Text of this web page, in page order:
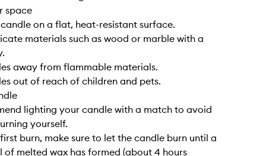
space
on a flat, heat-resistant surface.
materials such as wood or marble with a
away from flammable materials.
out of reach of children and pets.
lighting your candle with a match to avoid
yourself.
burn, make sure to let the candle burn until a
of melted wax has formed (about 4 hours